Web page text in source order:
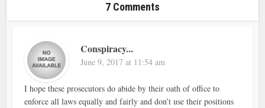
7 Comments
Conspiracy...
June 9, 2017 at 11:54 am
I hope these prosecutors do abide by their oath of office to
enforce all laws equally and fairly and don’t use their positions